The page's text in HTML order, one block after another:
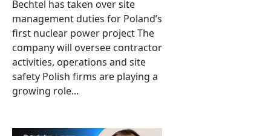
Bechtel has taken over site
management duties for Poland’s
first nuclear power project The
company will oversee contractor
activities, operations and site
safety Polish firms are playing a
growing role...